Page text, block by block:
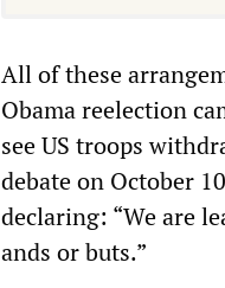
All of these
Obama reelection
see US troops
debate on October
declaring: “We are
ands or buts.”